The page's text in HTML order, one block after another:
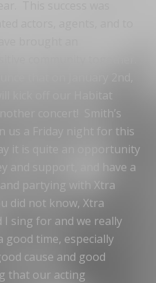
kick off our Habitat
concert! Smith’s
us a Friday night for this
it is quite an opportunity
and support, and have a
partying with Xtra
did not know, Xtra
I sing for and we really
good time, especially
cause and good
that our acting